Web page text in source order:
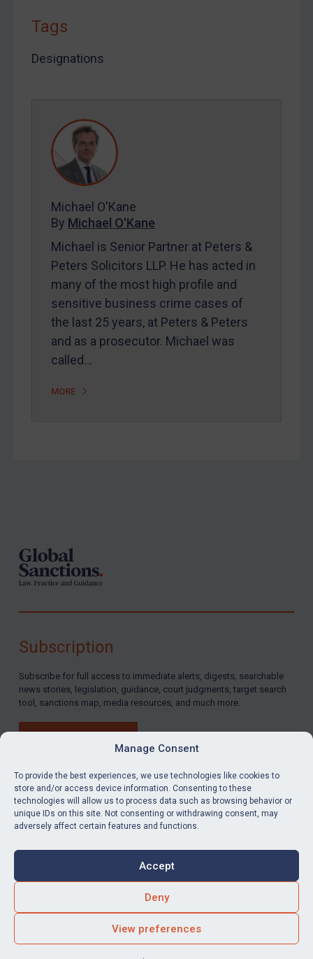
Manage Consent
To provide the best experiences, we use technologies like cookies to
store and/or access device information. Consenting to these
technologies will allow us to process data such as browsing behavior or
unique IDs on this site. Not consenting or withdrawing consent, may
adversely affect certain features and functions.
Accept
Deny
View preferences
Maya Lester KC&Michael O’Kane
Tags
Designations
Michael O'Kane
By Michael O'Kane
Michael is Senior Partner at Peters &
Peters Solicitors LLP. He has acted in
many of the most high profile and
sensitive business crime cases of
the last 25 years, at Peters & Peters
and as a prosecutor. Michael was
called…
MORE
LinkedInEmail
Accessibility
Square Eye Ltd.
Subscription
Subscribe for full access to immediate alerts, digests, searchable
news stories, legislation, guidance, court judgments, target search
tool, sanctions map, media resources, and much more.